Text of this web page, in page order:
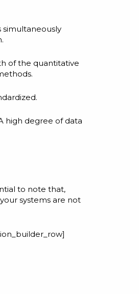
simultaneously
of the quantitative
high degree of data
to note that,
systems are not